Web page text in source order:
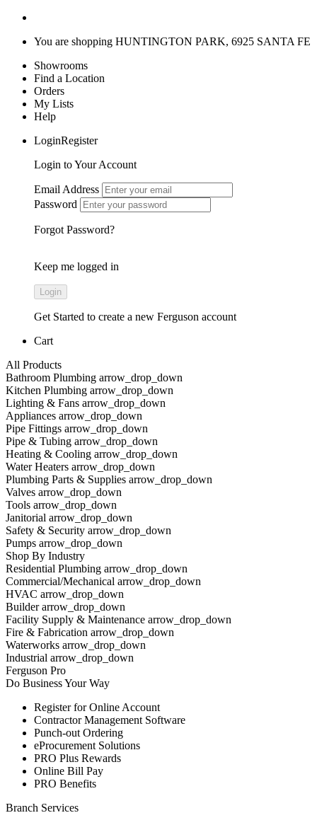
You are shopping HUNTINGTON PARK, 6925 SANTA FE
Showrooms
Find a Location
Orders
My Lists
Help
LoginRegister
Login to Your Account
Email Address
Password
Forgot Password?
Keep me logged in
Get Started to create a new Ferguson account
Cart
All Products
Bathroom Plumbing arrow_drop_down
Kitchen Plumbing arrow_drop_down
Lighting & Fans arrow_drop_down
Appliances arrow_drop_down
Pipe Fittings arrow_drop_down
Pipe & Tubing arrow_drop_down
Heating & Cooling arrow_drop_down
Water Heaters arrow_drop_down
Plumbing Parts & Supplies arrow_drop_down
Valves arrow_drop_down
Tools arrow_drop_down
Janitorial arrow_drop_down
Safety & Security arrow_drop_down
Pumps arrow_drop_down
Shop By Industry
Residential Plumbing arrow_drop_down
Commercial/Mechanical arrow_drop_down
HVAC arrow_drop_down
Builder arrow_drop_down
Facility Supply & Maintenance arrow_drop_down
Fire & Fabrication arrow_drop_down
Waterworks arrow_drop_down
Industrial arrow_drop_down
Ferguson Pro
Do Business Your Way
Register for Online Account
Contractor Management Software
Punch-out Ordering
eProcurement Solutions
PRO Plus Rewards
Online Bill Pay
PRO Benefits
Branch Services